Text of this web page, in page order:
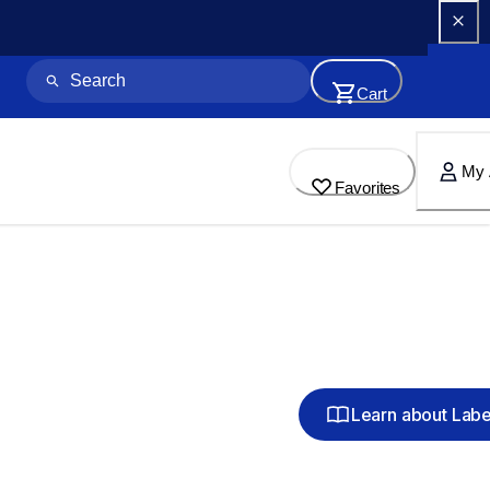
Cart
Favorites
My
Learn about